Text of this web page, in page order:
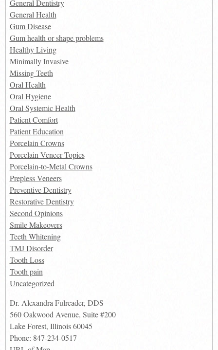
General Dentistry
General Health
Gum Disease
Gum health or shape problems
Healthy Living
Minimally Invasive
Missing Teeth
Oral Health
Oral Hygiene
Oral Systemic Health
Patient Comfort
Patient Education
Porcelain Crowns
Porcelain Veneer Topics
Porcelain-to-Metal Crowns
Prepless Veneers
Preventive Dentistry
Restorative Dentistry
Second Opinions
Smile Makeovers
Teeth Whitening
TMJ Disorder
Tooth Loss
Tooth pain
Uncategorized
Dr. Alexandra Fulreader, DDS
560 Oakwood Avenue, Suite #200
Lake Forest, Illinois 60045
Phone: 847-234-0517